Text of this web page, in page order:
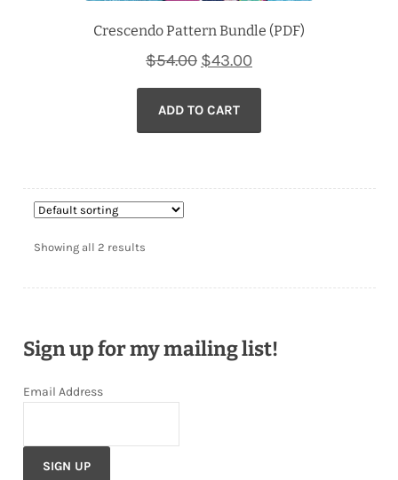
Crescendo Pattern Bundle (PDF)
$54.00 Original
price
was:
$54.00.
$43.00Current
price
$43.00.
ADD TO CART
Showing all 2 results
Sign up for my mailing list!
Email Address